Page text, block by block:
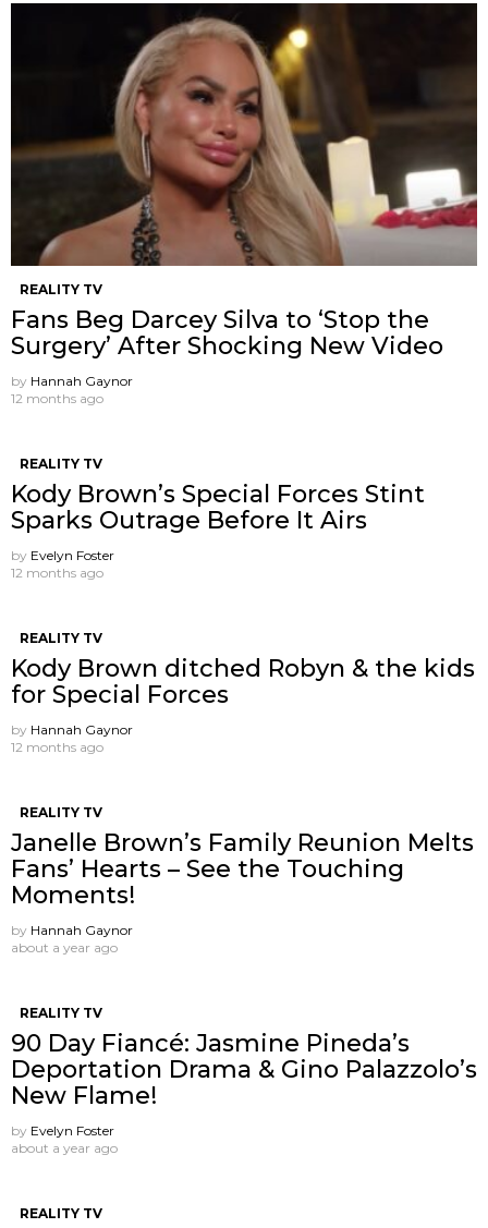
REALITY TV
Fans Beg Darcey Silva to ‘Stop the
Surgery’ After Shocking New Video
by Hannah Gaynor
12 months ago
REALITY TV
Kody Brown’s Special Forces Stint
Sparks Outrage Before It Airs
by Evelyn Foster
12 months ago
REALITY TV
Kody Brown ditched Robyn & the kids
for Special Forces
by Hannah Gaynor
12 months ago
REALITY TV
Janelle Brown’s Family Reunion Melts
Fans’ Hearts – See the Touching
Moments!
by Hannah Gaynor
about a year ago
REALITY TV
90 Day Fiancé: Jasmine Pineda’s
Deportation Drama & Gino Palazzolo’s
New Flame!
by Evelyn Foster
about a year ago
REALITY TV